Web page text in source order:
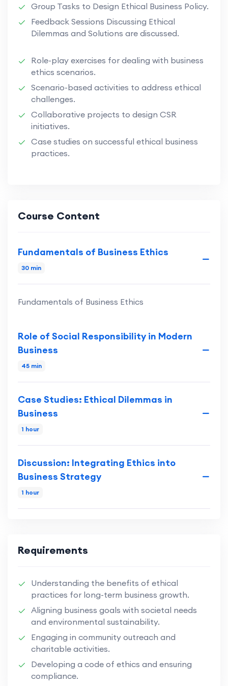
Group Tasks to Design Ethical Business Policy.
Feedback Sessions Discussing Ethical
Dilemmas and Solutions are discussed.
Role-play exercises for dealing with business
ethics scenarios.
Scenario-based activities to address ethical
challenges.
Collaborative projects to design CSR
initiatives.
Case studies on successful ethical business
practices.
Course Content
Fundamentals of Business Ethics
30 min
Fundamentals of Business Ethics
Role of Social Responsibility in Modern
Business
45 min
Case Studies: Ethical Dilemmas in
Business
1 hour
Discussion: Integrating Ethics into
Business Strategy
1 hour
Requirements
Understanding the benefits of ethical
practices for long-term business growth.
Aligning business goals with societal needs
and environmental sustainability.
Engaging in community outreach and
charitable activities.
Developing a code of ethics and ensuring
compliance.